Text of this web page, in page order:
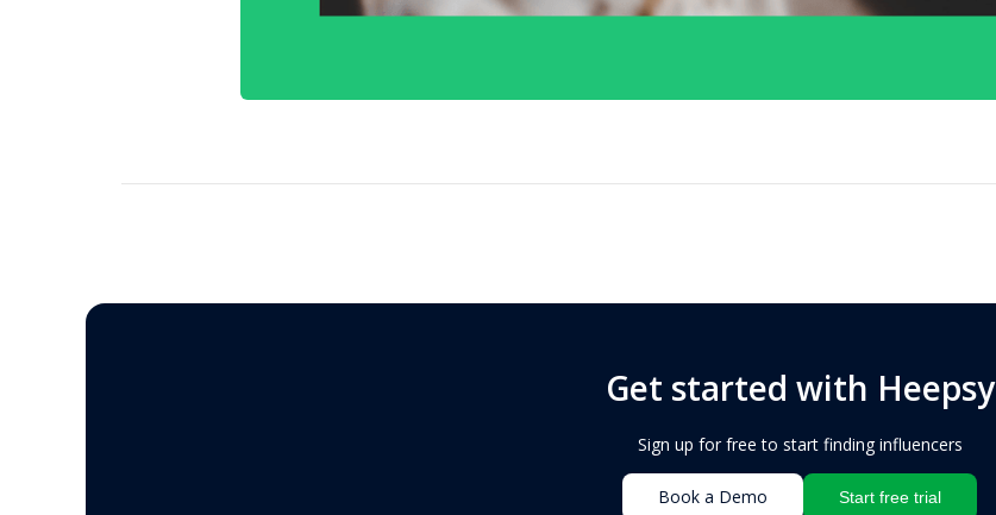
Get started with Heepsy
Sign up for free to start finding influencers
Book a Demo Start free trial